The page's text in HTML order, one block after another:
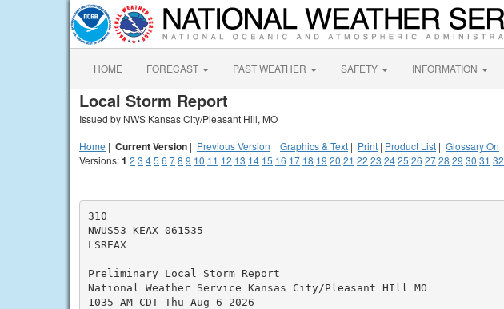
HOME FORECAST PAST WEATHER SAFETY INFORMATION
Local Storm Report
Issued by NWS Kansas City/Pleasant Hill, MO
Home | Current Version | Previous Version | Graphics & Text | Print | Product List | Glossary On
Versions:1 2 3 45 6 78 9 10 11 12 13 14 15 16 17 18 19 20 21 22 23 2425 26 2728 29 30 31 32
310
NWUS53 KEAX 061535
LSREAX
Preliminary Local Storm Report
National Weather Service Kansas City/Pleasant HIll MO
1035 AM CDT Thu Aug 6 2026